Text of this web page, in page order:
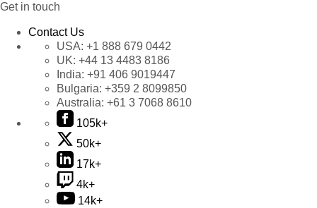
Get in touch
Contact Us
USA: +1 888 679 0442
UK: +44 13 4483 8186
India: +91 406 9019447
Bulgaria: +359 2 8099850
Australia: +61 3 7068 8610
105k+
50k+
17k+
4k+
14k+